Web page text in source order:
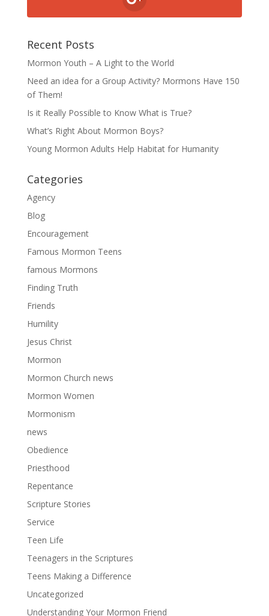
Recent Posts
Mormon Youth – A Light to the World
Need an idea for a Group Activity? Mormons Have 150
of Them!
Is it Really Possible to Know What is True?
What’s Right About Mormon Boys?
Young Mormon Adults Help Habitat for Humanity
Categories
Agency
Blog
Encouragement
Famous Mormon Teens
famous Mormons
Finding Truth
Friends
Humility
Jesus Christ
Mormon
Mormon Church news
Mormon Women
Mormonism
news
Obedience
Priesthood
Repentance
Scripture Stories
Service
Teen Life
Teenagers in the Scriptures
Teens Making a Difference
Uncategorized
Understanding Your Mormon Friend